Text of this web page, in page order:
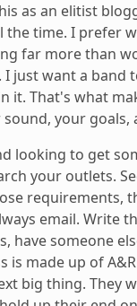
as an elitist
the time. I prefer
far more than
I just want a band
it. That's what
sound, your goals,
looking to get
your outlets.
requirements,
email. Write
have someone
is made up of
big thing. They